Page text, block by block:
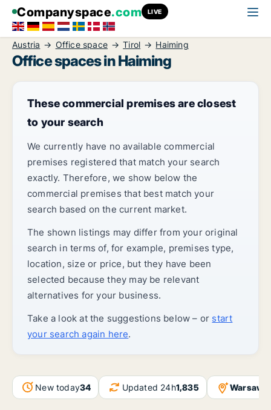
Companyspace.com LIVE
Austria Office space Tirol Haiming
Office spaces in Haiming
These commercial premises are closest
to your search
We currently have no available commercial
premises registered that match your search
exactly. Therefore, we show below the
commercial premises that best match your
search based on the current market.
The shown listings may differ from your original
search in terms of, for example, premises type,
location, size or price, but they have been
selected because they may be relevant
alternatives for your business.
Take a look at the suggestions below – or start
your search again here.
New today34 Updated 24h1,835 Warsaw